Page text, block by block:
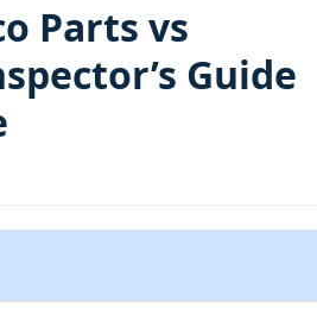
Parts vs
Guide